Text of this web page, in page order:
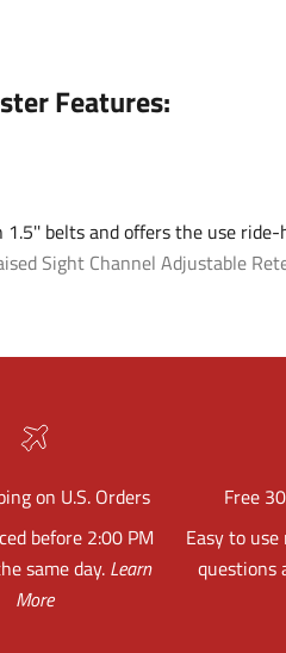
Features:
belts and offers the use
Sight Channel Adjustable
on U.S. Orders
before 2:00 PM
same day. Learn
More
Free
Easy to
questions